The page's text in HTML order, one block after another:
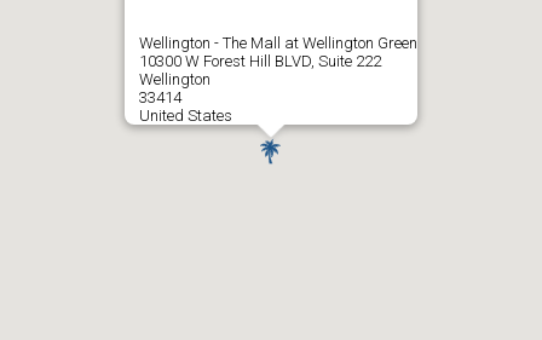
Wellington - The Mall at Wellington Green
10300 W Forest Hill BLVD, Suite 222
Wellington
33414
United States